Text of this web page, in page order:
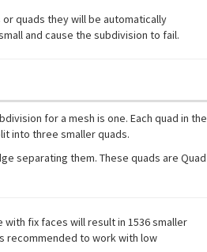
quads they will be automatically
and cause the subdivision to fail.
for a mesh is one. Each quad in the
into three smaller quads.
separating them. These quads are Quad
fix faces will result in 1536 smaller
recommended to work with low